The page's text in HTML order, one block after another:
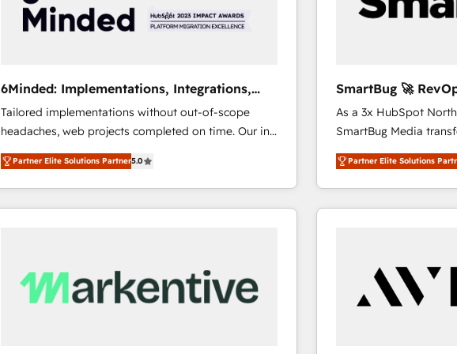
6Minded: Implementations, Integrations,
Websites
Tailored implementations without out-of-scope
headaches, web projects completed on time. Our in-
house team of certified CRM architects, experts,
developers, designers, and marketers handles all
aspects of your HubSpot. ✨ 400+ global clients ✨
100+ seamless migrations from 15+ different CRMs
CS: 245% organic growth & +751% new visitors for a
full-funnel HubSpot project ✨ CS: 415% conversion
Partner Elite Solutions Partner5.0
SmartBug 🚀
Experts
As a 3x HubSpot
SmartBug Media
into a revenue engine.
includes specialized
Software) and Point
making this the official
technical development team. - 19
trainers to drive platform
Generation - Full-funnel marketing and high-
Partner Elite Solutions